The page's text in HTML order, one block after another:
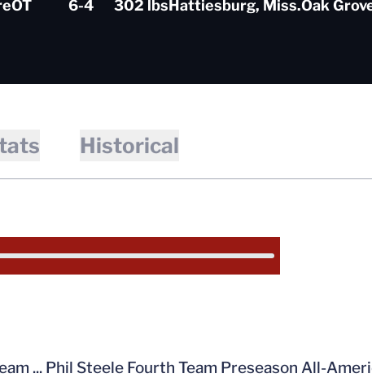
OT 6-4 302 lbsHattiesburg, Miss.Oak
Historical
... Phil Steele Fourth Team Preseason All-